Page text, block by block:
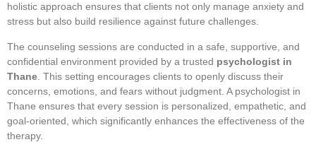
holistic approach ensures that clients not only manage anxiety and
stress but also build resilience against future challenges.
The counseling sessions are conducted in a safe, supportive, and
confidential environment provided by a trusted psychologist in
Thane . This setting encourages clients to openly discuss their
concerns, emotions, and fears without judgment. A psychologist in
Thane ensures that every session is personalized, empathetic, and
goal-oriented, which significantly enhances the effectiveness of the
therapy.